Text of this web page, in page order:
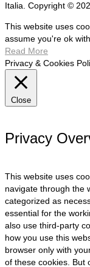
Italia. Copyright ©
This website uses
assume you're ok
Read More
Privacy & Cookies
Close
Privacy
This website uses
navigate through the
categorized as
essential for the
also use third-party
how you use this
browser only with
of these cookies. But